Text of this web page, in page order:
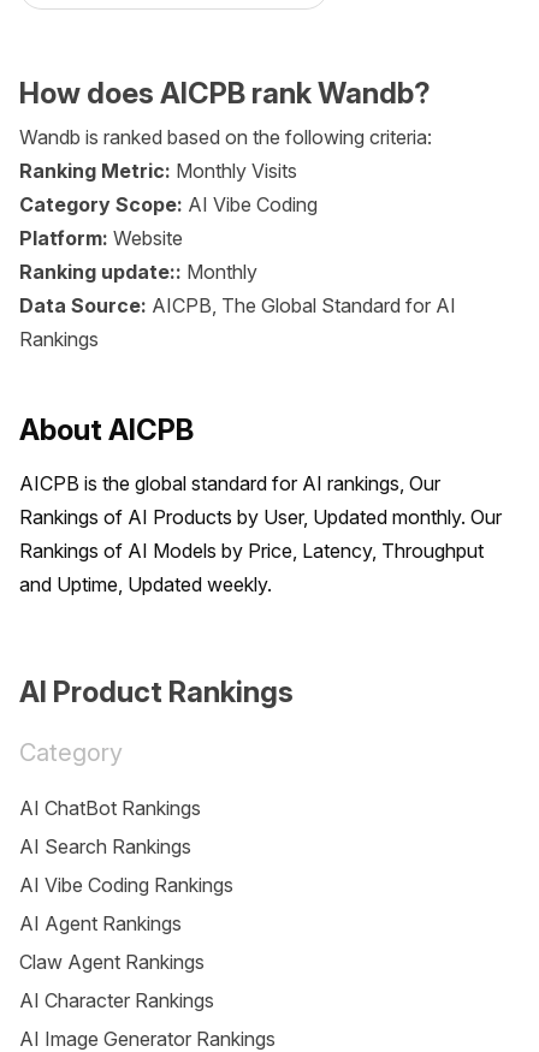
How does AICPB rank Wandb?
Wandb is ranked based on the following criteria:
Ranking Metric: Monthly Visits
Category Scope: AI Vibe Coding
Platform: Website
Ranking update:: Monthly
Data Source: AICPB, The Global Standard for AI
Rankings
About AICPB
AICPB is the global standard for AI rankings, Our
Rankings of AI Products by User, Updated monthly. Our
Rankings of AI Models by Price, Latency, Throughput
and Uptime, Updated weekly.
AI Product Rankings
Category
AI ChatBot Rankings
AI Search Rankings
AI Vibe Coding Rankings
AI Agent Rankings
Claw Agent Rankings
AI Character Rankings
AI Image Generator Rankings